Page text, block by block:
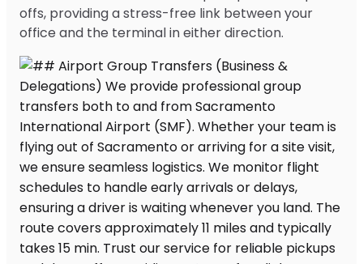
offs, providing a stress-free link between your
office and the terminal in either direction.